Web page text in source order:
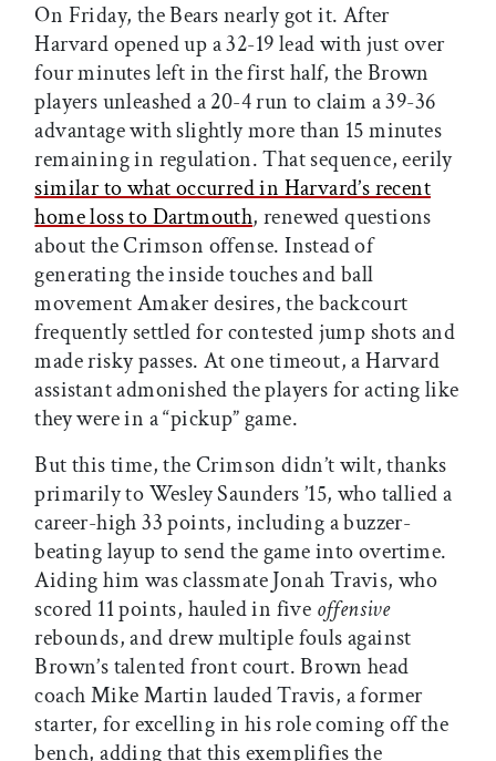
On Friday, the Bears nearly got it. After
Harvard opened up a 32-19 lead with just over
four minutes left in the first half, the Brown
players unleashed a 20-4 run to claim a 39-36
advantage with slightly more than 15 minutes
remaining in regulation. That sequence, eerily
similar to what occurred in Harvard’s recent
home loss to Dartmouth, renewed questions
about the Crimson offense. Instead of
generating the inside touches and ball
movement Amaker desires, the backcourt
frequently settled for contested jump shots and
made risky passes. At one timeout, a Harvard
assistant admonished the players for acting like
they were in a “pickup” game.
But this time, the Crimson didn’t wilt, thanks
primarily to Wesley Saunders ’15, who tallied a
career-high 33 points, including a buzzer-
beating layup to send the game into overtime.
Aiding him was classmate Jonah Travis, who
scored 11 points, hauled in five offensive
rebounds, and drew multiple fouls against
Brown’s talented front court. Brown head
coach Mike Martin lauded Travis, a former
starter, for excelling in his role coming off the
bench, adding that this exemplifies the